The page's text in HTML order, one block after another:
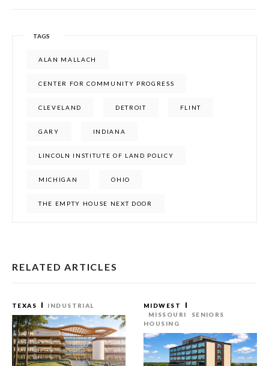
TAGS
ALAN MALLACH
CENTER FOR COMMUNITY PROGRESS
CLEVELAND DETROIT FLINT
GARY INDIANA
LINCOLN INSTITUTE OF LAND POLICY
MICHIGAN OHIO
THE EMPTY HOUSE NEXT DOOR
RELATED ARTICLES
TEXAS INDUSTRIAL
MIDWEST
MISSOURI
SENIORS
HOUSING